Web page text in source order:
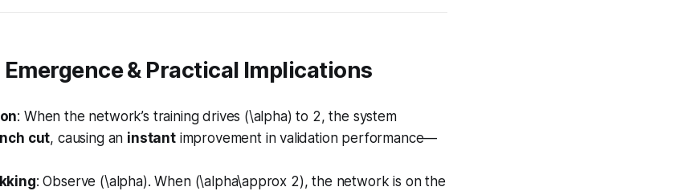
Emergence & Practical Implications
: When the network’s training drives (\alpha) to 2, the system
cut, causing an instantimprovement in validation performance—
: Observe (\alpha). When (\alpha\approx 2), the network is on the